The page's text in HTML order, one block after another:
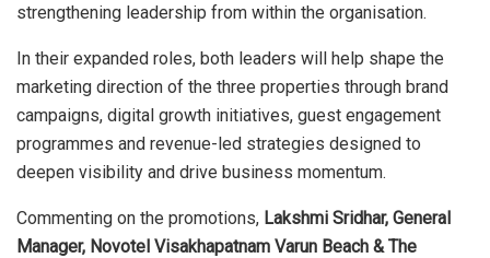
strengthening leadership from within the organisation.
In their expanded roles, both leaders will help shape the
marketing direction of the three properties through brand
campaigns, digital growth initiatives, guest engagement
programmes and revenue-led strategies designed to
deepen visibility and drive business momentum.
Commenting on the promotions, Lakshmi Sridhar, General
Manager, Novotel Visakhapatnam Varun Beach & The